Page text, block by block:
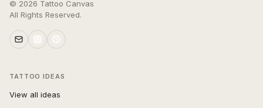
© 2026 Tattoo Canvas
All Rights Reserved.
TATTOO IDEAS
View all ideas